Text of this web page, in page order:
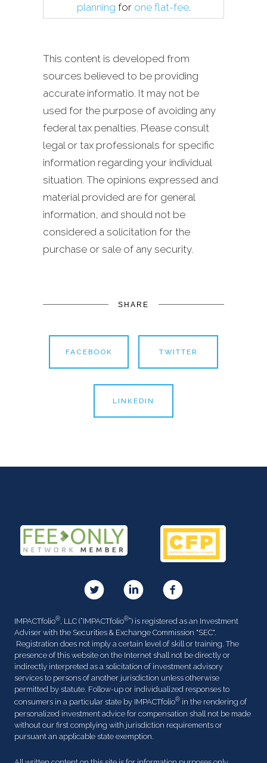
planning for one flat-fee.
This content is developed from
sources believed to be providing
accurate informatio. It may not be
used for the purpose of avoiding any
federal tax penalties. Please consult
legal or tax professionals for specific
information regarding your individual
situation. The opinions expressed and
material provided are for general
information, and should not be
considered a solicitation for the
purchase or sale of any security.
SHARE
FACEBOOK TWITTER
LINKEDIN
IMPACTfolio®, LLC (“IMPACTfolio®”) is registered as an Investment
Adviser with the Securities & Exchange Commission "SEC".
Registration does not imply a certain level of skill or training. The
presence of this website on the Internet shall not be directly or
indirectly interpreted as a solicitation of investment advisory
services to persons of another jurisdiction unless otherwise
permitted by statute. Follow-up or individualized responses to
consumers in a particular state by IMPACTfolio® in the rendering of
personalized investment advice for compensation shall not be made
without our first complying with jurisdiction requirements or
pursuant an applicable state exemption.